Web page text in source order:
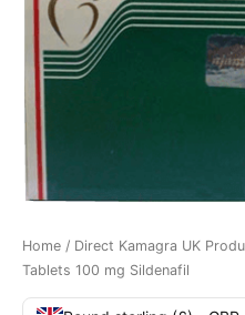
Home / Direct Kamagra UK
Tablets 100 mg Sildenafil